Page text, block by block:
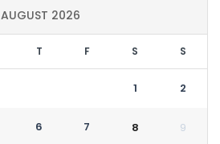
AUGUST 2026
T F S S
1 2
6 7 8 9